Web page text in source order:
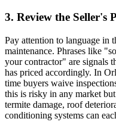
3. Review the
Pay attention to language in
maintenance. Phrases like
your contractor" are signals
has priced accordingly. In
time buyers waive
this is risky in any market
termite damage, roof
conditioning systems can